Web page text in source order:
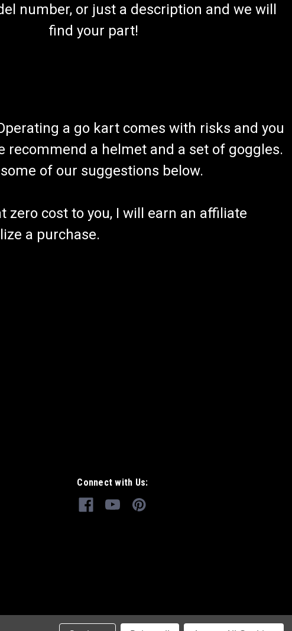
number, or just a description and we will
find your part!
a go kart comes with risks and you
a helmet and a set of goggles.
of our suggestions below.
cost to you, I will earn an affiliate
a purchase.
Connect with Us: